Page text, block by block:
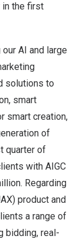
in the first
AI and large
solutions to
smart
smart creation,
of
quarter of
with AIGC
. Regarding
product and
a range of
bidding, real-